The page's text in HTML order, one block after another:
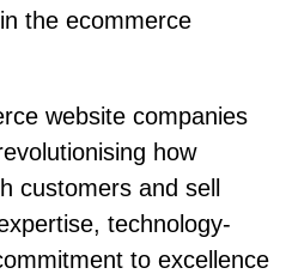
the ecommerce
website companies
how
customers and sell
technology-
to excellence